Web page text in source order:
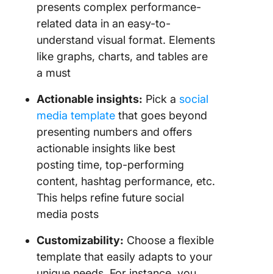
presents complex performance-
related data in an easy-to-
understand visual format. Elements
like graphs, charts, and tables are
a must
Actionable insights: Pick a social
media template that goes beyond
presenting numbers and offers
actionable insights like best
posting time, top-performing
content, hashtag performance, etc.
This helps refine future social
media posts
Customizability: Choose a flexible
template that easily adapts to your